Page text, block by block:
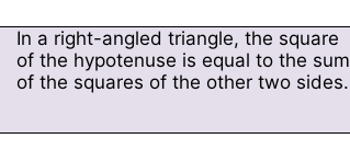
In a right-angled triangle, the square
of the hypotenuse is equal to the sum
of the squares of the other two sides.